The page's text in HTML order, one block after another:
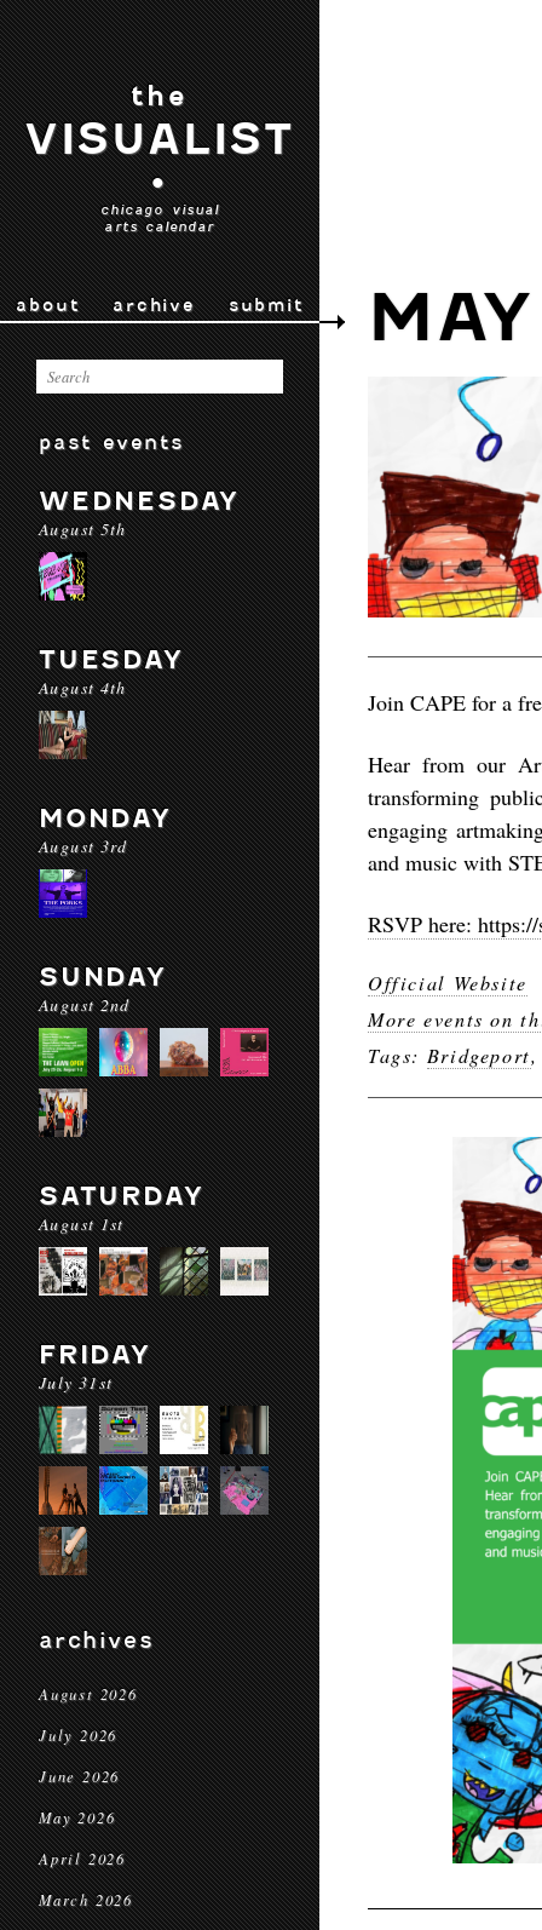
the
VISUALIST
•
chicago visual
arts calendar
about archive submit
past events
WEDNESDAY
August 5th
TUESDAY
August 4th
MONDAY
August 3rd
SUNDAY
August 2nd
SATURDAY
August 1st
FRIDAY
July 31st
archives
August 2026
July 2026
June 2026
May 2026
April 2026
March 2026
Join CAPE for a
Hear from our
transforming
engaging
and music with
RSVP here:
Official Website
More events on
Tags: Bridgeport